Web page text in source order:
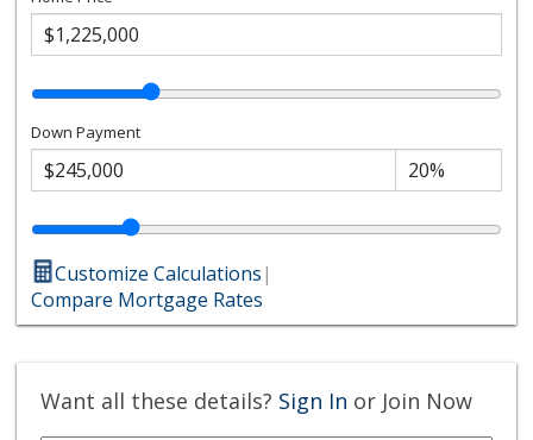
Down Payment
Customize Calculations|
Compare Mortgage Rates
Want all these details? Sign In or Join Now